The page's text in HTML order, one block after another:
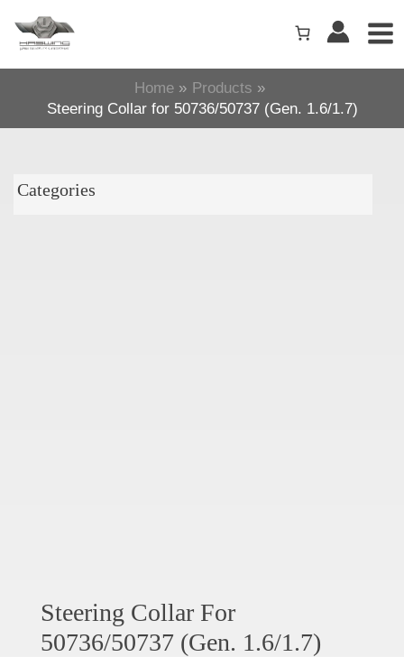
content
Home
Products
Steering Collar for 50736/50737 (Gen. 1.6/1.7)
Categories
Steering Collar For
50736/50737 (Gen. 1.6/1.7)